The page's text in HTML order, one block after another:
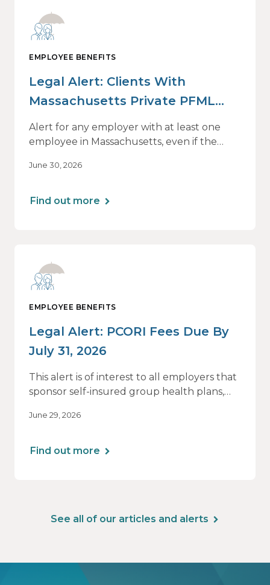
EMPLOYEE BENEFITS
Legal Alert: Clients With
Massachusetts Private PFML
Plans Renewing After July 1,
2026
Alert for any employer with at least one
employee in Massachusetts, even if the
June 30, 2026
Find out more
EMPLOYEE BENEFITS
Legal Alert: PCORI Fees Due By
July 31, 2026
This alert is of interest to all employers that
sponsor self-insured group health plans,
Arrangements (HRAs). Note that the PCORI
June 29, 2026
Find out more
See all of our articles and alerts